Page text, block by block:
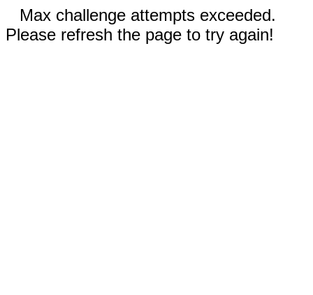
Max challenge attempts exceeded.
Please refresh the page to try again!